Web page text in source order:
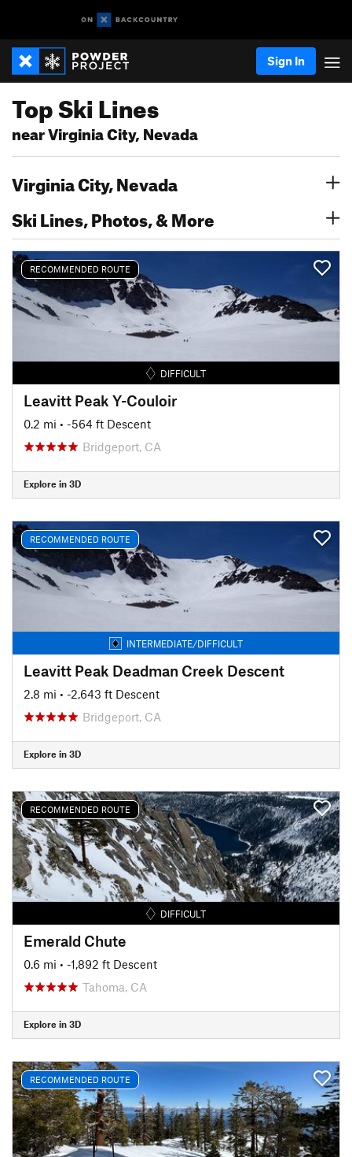
Sign In
Top Ski Lines
near Virginia City, Nevada
Virginia City, Nevada
Ski Lines, Photos, & More
RECOMMENDED ROUTE
DIFFICULT
Leavitt Peak Y-Couloir
0.2 mi • -564 ft Descent
Bridgeport, CA
Explore in 3D
RECOMMENDED ROUTE
INTERMEDIATE/DIFFICULT
Leavitt Peak Deadman Creek Descent
2.8 mi • -2,643 ft Descent
Bridgeport, CA
Explore in 3D
RECOMMENDED ROUTE
DIFFICULT
Emerald Chute
0.6 mi • -1,892 ft Descent
Tahoma, CA
Explore in 3D
RECOMMENDED ROUTE